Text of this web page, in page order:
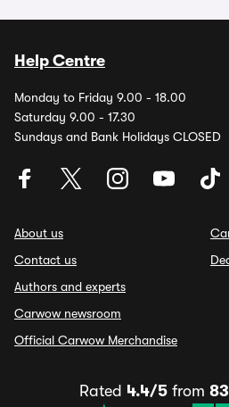
Help Centre
Monday to Friday 9.00 - 18.00
Saturday 9.00 - 17.30
Sundays and Bank Holidays CLOSED
About us
Contact us
Authors and experts
Carwow newsroom
Official Carwow Merchandise
Rated 4.4/5from